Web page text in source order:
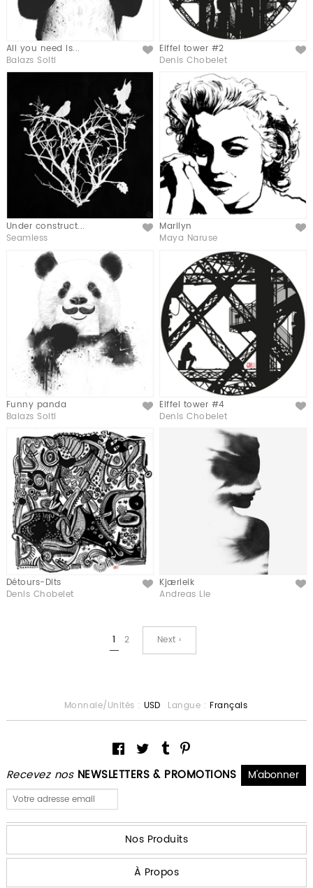
All you need is... Like
Balazs Solti
Eiffel tower #2 Like
Denis Chobelet
Under construct... Like
Seamless
Marilyn Like
Maya Naruse
Funny panda Like
Balazs Solti
Eiffel tower #4 Like
Denis Chobelet
Détours-Dits Like
Denis Chobelet
Kjærleik Like
Andreas Lie
1 2 Next ›
Recevez nos NEWSLETTERS & PROMOTIONS
Monnaie/Unités : USD Langue : Français
Nos Produits
À Propos